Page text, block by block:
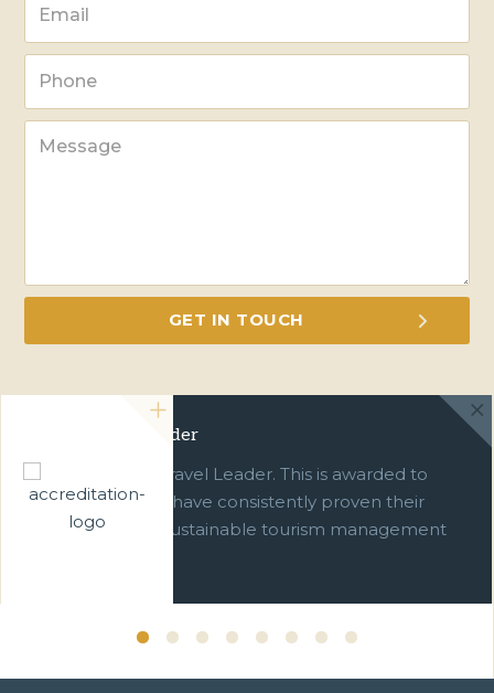
Green Travel Leader
We are a Green Travel Leader. This is awarded to
businesses which have consistently proven their
commitment to sustainable tourism management